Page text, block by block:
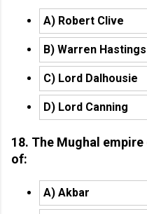
A) Robert Clive
B) Warren Hastings
C) Lord Dalhousie
D) Lord Canning
18. The Mughal
of:
A) Akbar